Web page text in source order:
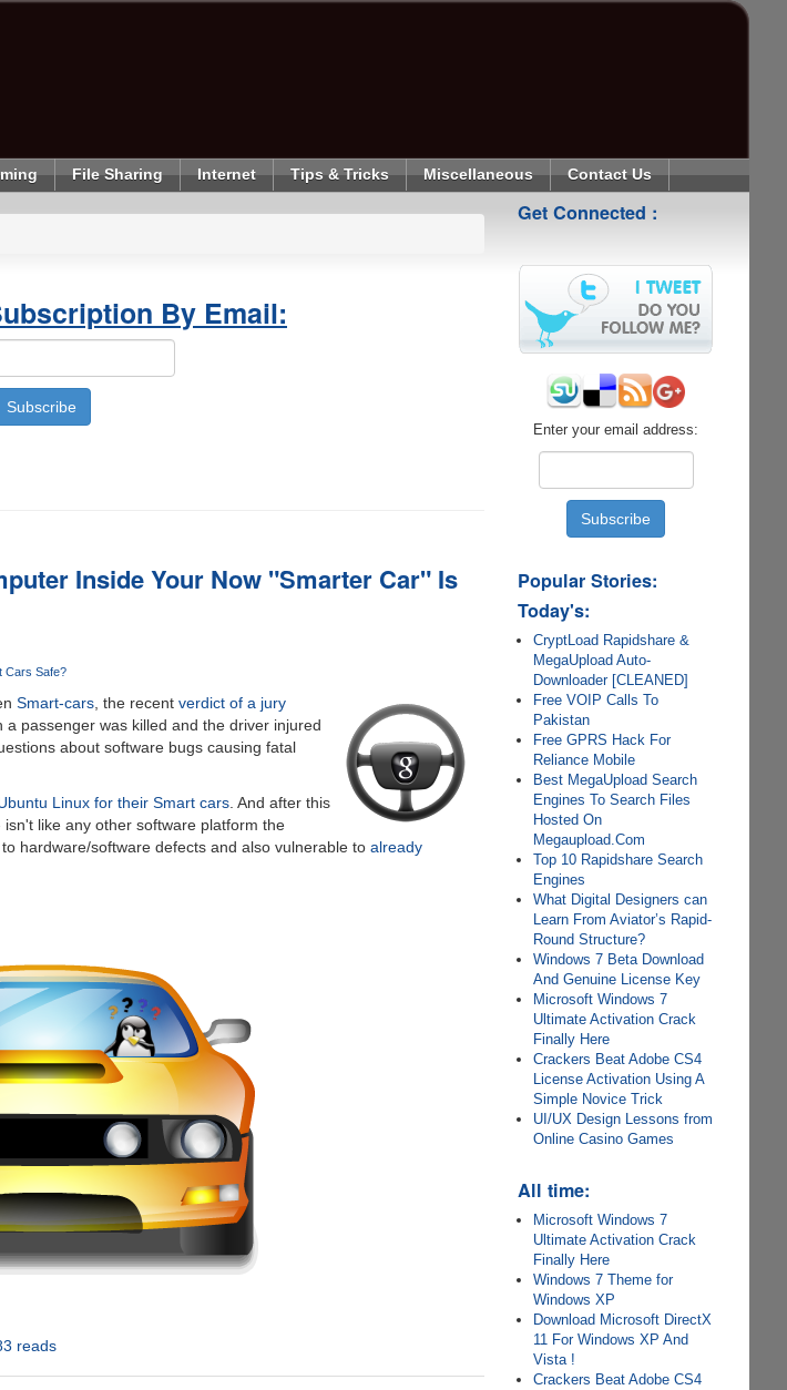
File Sharing Internet Tips & Tricks Miscellaneous Contact Us
By Email:
Inside Your Now "Smarter Car" Is
Cars Safe?
Smart-cars, the recent verdict of a jury
passenger was killed and the driver injured
about software bugs causing fatal
Linux for their Smart cars. And after this
like any other software platform the
hardware/software defects and also vulnerable to already
reads
Get Connected :
Enter your email address:
Popular Stories:
Today's:
CryptLoad Rapidshare &
MegaUpload Auto-
Downloader [CLEANED]
Free VOIP Calls To
Pakistan
Free GPRS Hack For
Reliance Mobile
Best MegaUpload Search
Engines To Search Files
Hosted On
Megaupload.Com
Top 10 Rapidshare Search
Engines
What Digital Designers can
Learn From Aviator’s Rapid-
Round Structure?
Windows 7 Beta Download
And Genuine License Key
Microsoft Windows 7
Ultimate Activation Crack
Finally Here
Crackers Beat Adobe CS4
License Activation Using A
Simple Novice Trick
UI/UX Design Lessons from
Online Casino Games
All time:
Microsoft Windows 7
Ultimate Activation Crack
Finally Here
Windows 7 Theme for
Windows XP
Download Microsoft DirectX
11 For Windows XP And
Vista !
Crackers Beat Adobe CS4